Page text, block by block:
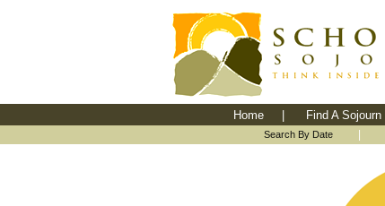
Home Find A Sojourn
Search By Date